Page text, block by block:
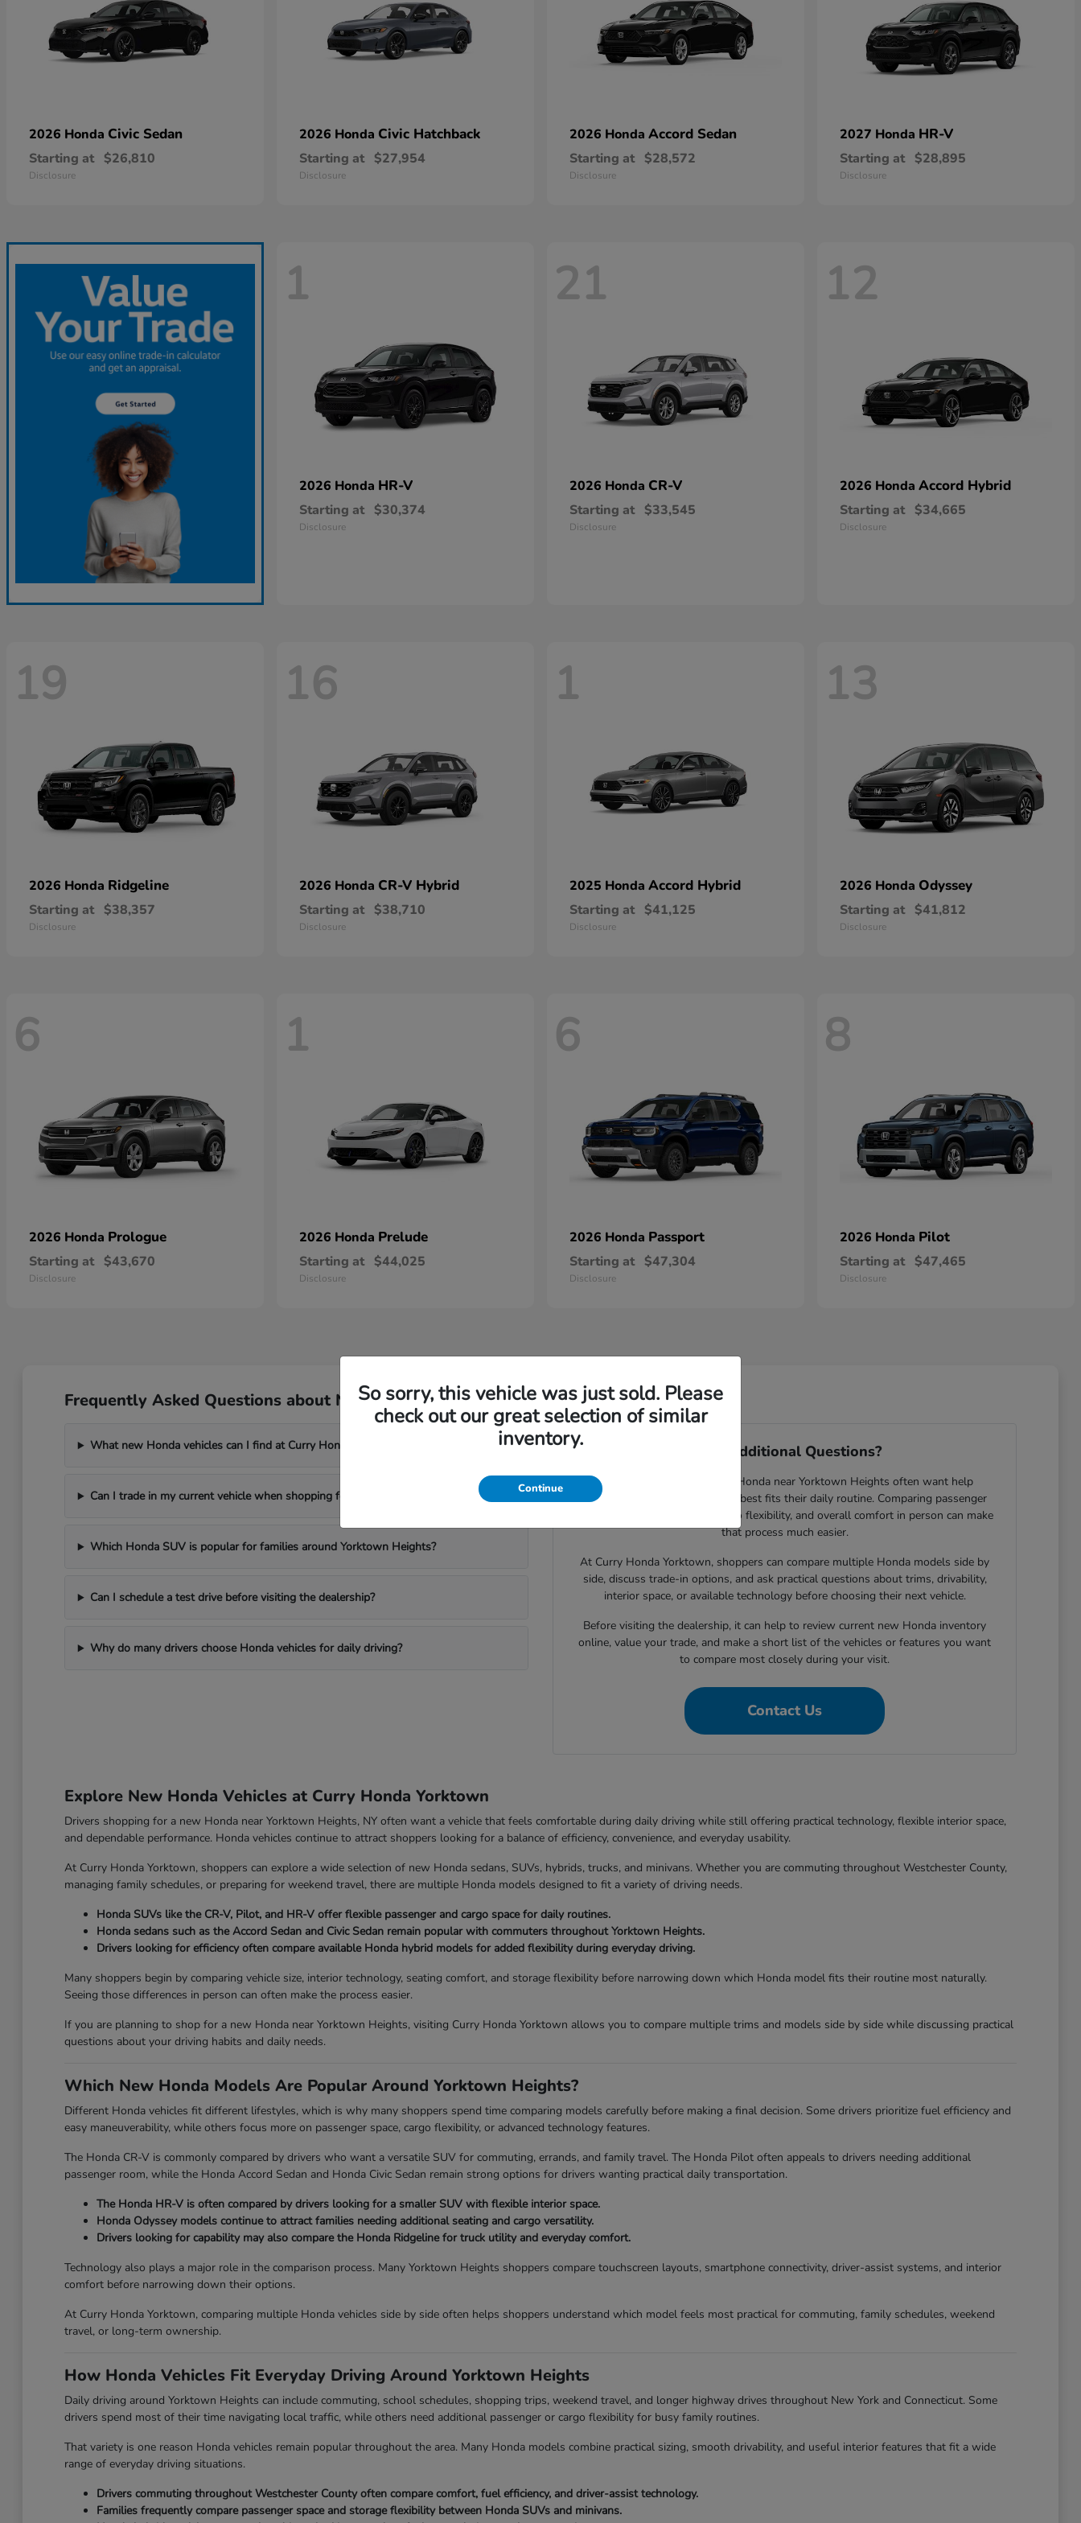
2026 Honda Civic Sedan
Starting at $26,810
Disclosure
2026 Honda Civic Hatchback
Starting at $27,954
Disclosure
2026 Honda Accord Sedan
Starting at $28,572
Disclosure
2027 Honda HR-V
Starting at $28,895
Disclosure
1
2026 Honda HR-V
Starting at $30,374
Disclosure
21
2026 Honda CR-V
Starting at $33,545
Disclosure
12
2026 Honda Accord Hybrid
Starting at $34,665
Disclosure
19
2026 Honda Ridgeline
Starting at $38,357
Disclosure
16
2026 Honda CR-V Hybrid
Starting at $38,710
Disclosure
1
2025 Honda Accord Hybrid
Starting at $41,125
Disclosure
13
2026 Honda Odyssey
Starting at $41,812
Disclosure
6
2026 Honda Prologue
Starting at $43,670
Disclosure
1
2026 Honda Prelude
Starting at $44,025
Disclosure
6
2026 Honda Passport
Starting at $47,304
Disclosure
8
2026 Honda Pilot
Starting at $47,465
Disclosure
Frequently Asked Questions about New Honda Inventory Yorktown Heights, NY
What new Honda vehicles can I find at Curry Honda Yorktown?
Can I trade in my current vehicle when shopping for a new Honda?
Which Honda SUV is popular for families around Yorktown Heights?
Can I schedule a test drive before visiting the dealership?
Why do many drivers choose Honda vehicles for daily driving?
Have Additional Questions?
Drivers shopping for a new Honda near Yorktown Heights often want help
narrowing down which vehicle best fits their daily routine. Comparing passenger
space, technology features, cargo flexibility, and overall comfort in person can make
that process much easier.
At Curry Honda Yorktown, shoppers can compare multiple Honda models side by
side, discuss trade-in options, and ask practical questions about trims, drivability,
interior space, or available technology before choosing their next vehicle.
Before visiting the dealership, it can help to review current new Honda inventory
online, value your trade, and make a short list of the vehicles or features you want
to compare most closely during your visit.
Contact Us
Explore New Honda Vehicles at Curry Honda Yorktown
Drivers shopping for a new Honda near Yorktown Heights, NY often want a vehicle that feels comfortable during daily driving while still offering practical technology, flexible interior space,
and dependable performance. Honda vehicles continue to attract shoppers looking for a balance of efficiency, convenience, and everyday usability.
At Curry Honda Yorktown, shoppers can explore a wide selection of new Honda sedans, SUVs, hybrids, trucks, and minivans. Whether you are commuting throughout Westchester County,
managing family schedules, or preparing for weekend travel, there are multiple Honda models designed to fit a variety of driving needs.
Honda SUVs like the CR-V, Pilot, and HR-V offer flexible passenger and cargo space for daily routines.
Honda sedans such as the Accord Sedan and Civic Sedan remain popular with commuters throughout Yorktown Heights.
Drivers looking for efficiency often compare available Honda hybrid models for added flexibility during everyday driving.
Many shoppers begin by comparing vehicle size, interior technology, seating comfort, and storage flexibility before narrowing down which Honda model fits their routine most naturally.
Seeing those differences in person can often make the process easier.
If you are planning to shop for a new Honda near Yorktown Heights, visiting Curry Honda Yorktown allows you to compare multiple trims and models side by side while discussing practical
questions about your driving habits and daily needs.
Which New Honda Models Are Popular Around Yorktown Heights?
Different Honda vehicles fit different lifestyles, which is why many shoppers spend time comparing models carefully before making a final decision. Some drivers prioritize fuel efficiency and
easy maneuverability, while others focus more on passenger space, cargo flexibility, or advanced technology features.
The Honda CR-V is commonly compared by drivers who want a versatile SUV for commuting, errands, and family travel. The Honda Pilot often appeals to drivers needing additional
passenger room, while the Honda Accord Sedan and Honda Civic Sedan remain strong options for drivers wanting practical daily transportation.
The Honda HR-V is often compared by drivers looking for a smaller SUV with flexible interior space.
Honda Odyssey models continue to attract families needing additional seating and cargo versatility.
Drivers looking for capability may also compare the Honda Ridgeline for truck utility and everyday comfort.
Technology also plays a major role in the comparison process. Many Yorktown Heights shoppers compare touchscreen layouts, smartphone connectivity, driver-assist systems, and interior
comfort before narrowing down their options.
At Curry Honda Yorktown, comparing multiple Honda vehicles side by side often helps shoppers understand which model feels most practical for commuting, family schedules, weekend
travel, or long-term ownership.
How Honda Vehicles Fit Everyday Driving Around Yorktown Heights
Daily driving around Yorktown Heights can include commuting, school schedules, shopping trips, weekend travel, and longer highway drives throughout New York and Connecticut. Some
drivers spend most of their time navigating local traffic, while others need additional passenger or cargo flexibility for busy family routines.
That variety is one reason Honda vehicles remain popular throughout the area. Many Honda models combine practical sizing, smooth drivability, and useful interior features that fit a wide
range of everyday driving situations.
Drivers commuting throughout Westchester County often compare comfort, fuel efficiency, and driver-assist technology.
Families frequently compare passenger space and storage flexibility between Honda SUVs and minivans.
So sorry, this vehicle was just sold. Please
check out our great selection of similar
inventory.
Continue